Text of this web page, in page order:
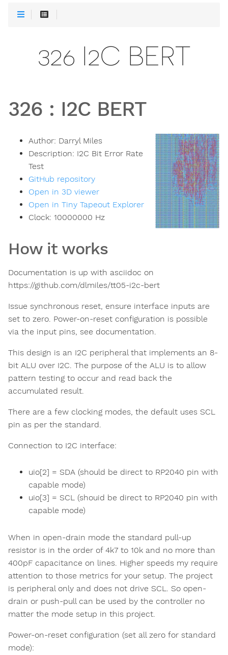
326 I2C BERT
326 : I2C BERT
Author: Darryl Miles
Description: I2C Bit Error Rate
Test
GitHub repository
Open in 3D viewer
Open in Tiny Tapeout Explorer
Clock: 10000000 Hz
How it works
Documentation is up with asciidoc on
https://github.com/dlmiles/tt05-i2c-bert
Issue synchronous reset, ensure interface inputs are
set to zero. Power-on-reset configuration is possible
via the input pins, see documentation.
This design is an I2C peripheral that implements an 8-
bit ALU over I2C. The purpose of the ALU is to allow
pattern testing to occur and read back the
accumulated result.
There are a few clocking modes, the default uses SCL
pin as per the standard.
Connection to I2C interface:
uio[2] = SDA (should be direct to RP2040 pin with
capable mode)
uio[3] = SCL (shouid be direct to RP2040 pin with
capable mode)
When in open-drain mode the standard pull-up
resistor is in the order of 4k7 to 10k and no more than
400pF capacitance on lines. Higher speeds my require
attention to those metrics for your setup. The project
is peripheral only and does not drive SCL. So open-
drain or push-pull can be used by the controller no
matter the mode setup in this project.
Power-on-reset configuration (set all zero for standard
mode):